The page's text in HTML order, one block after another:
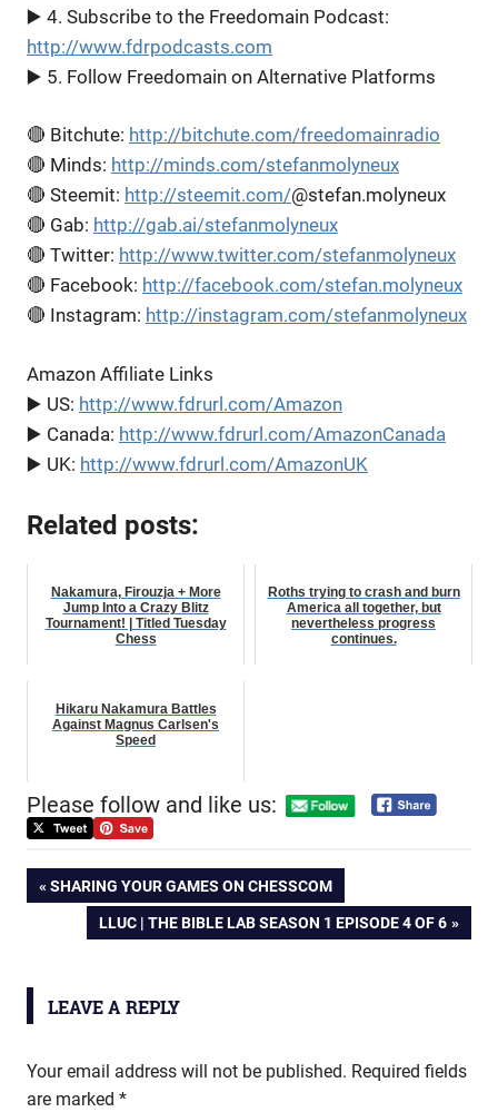
▶️ 4. Subscribe to the Freedomain Podcast:
http://www.fdrpodcasts.com
▶️ 5. Follow Freedomain on Alternative Platforms
🔴 Bitchute: http://bitchute.com/freedomainradio
🔴 Minds: http://minds.com/stefanmolyneux
🔴 Steemit: http://steemit.com/@stefan.molyneux
🔴 Gab: http://gab.ai/stefanmolyneux
🔴 Twitter: http://www.twitter.com/stefanmolyneux
🔴 Facebook: http://facebook.com/stefan.molyneux
🔴 Instagram: http://instagram.com/stefanmolyneux
Amazon Affiliate Links
▶️ US: http://www.fdrurl.com/Amazon
▶️ Canada: http://www.fdrurl.com/AmazonCanada
▶️ UK: http://www.fdrurl.com/AmazonUK
Related posts:
Nakamura, Firouzja + More
Jump Into a Crazy Blitz
Tournament! | Titled Tuesday
Chess
Roths trying to crash and burn
America all together, but
nevertheless progress
continues.
Hikaru Nakamura Battles
Against Magnus Carlsen's
Speed
Please follow and like us:
Post
navigation
PREVIOUS
POST:
SHARING YOUR GAMES ON CHESSCOM
NEXT
LLUC | THE BIBLE LAB SEASON 1 EPISODE 4 OF 6
LEAVE A REPLY
Your email address will not be published. Required fields
are marked *